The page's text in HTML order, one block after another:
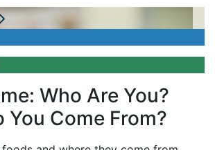
Who Are You?
You Come From?